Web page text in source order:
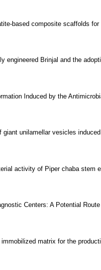
based composite scaffolds
engineered Brinjal and the
Induced by the
unilamellar vesicles
activity of Piper chaba
Centers: A Potential
matrix for the